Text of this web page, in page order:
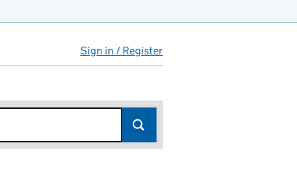
Sign in / Register